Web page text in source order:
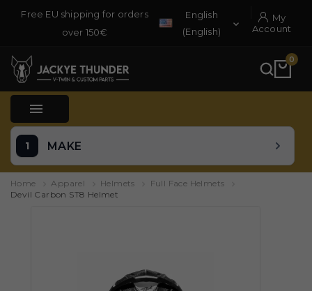
Free EU shipping for orders
over 150€
English
(English)

My
Account
0

MAKE
Home Apparel Helmets
Full Face Helmets
Devil Carbon ST8 Helmet